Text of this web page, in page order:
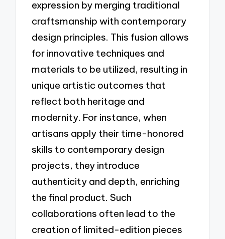
expression by merging traditional
craftsmanship with contemporary
design principles. This fusion allows
for innovative techniques and
materials to be utilized, resulting in
unique artistic outcomes that
reflect both heritage and
modernity. For instance, when
artisans apply their time-honored
skills to contemporary design
projects, they introduce
authenticity and depth, enriching
the final product. Such
collaborations often lead to the
creation of limited-edition pieces